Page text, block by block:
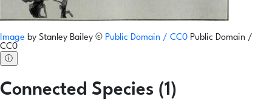
Image by Stanley Bailey © Public Domain / CC0 Public Domain /
CC0
ⓘ
Connected Species (1)